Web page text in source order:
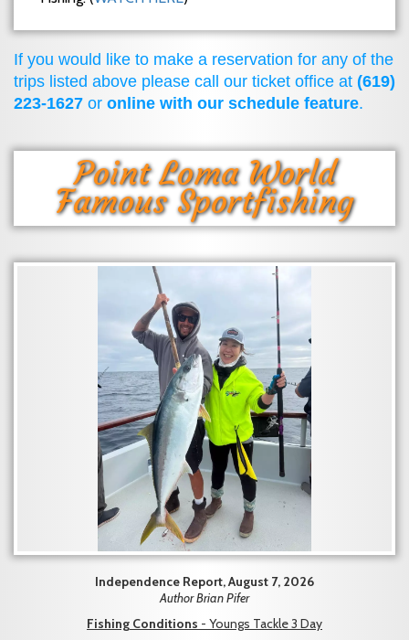
If you would like to make a reservation for any of the
trips listed above please call our ticket office at (619)
223-1627 or online with our schedule feature.
Point Loma World
Famous Sportfishing
Independence Report, August 7, 2026
Author Brian Pifer
Fishing Conditions - Youngs Tackle 3 Day